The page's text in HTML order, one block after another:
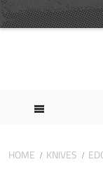
HOME KNIVES